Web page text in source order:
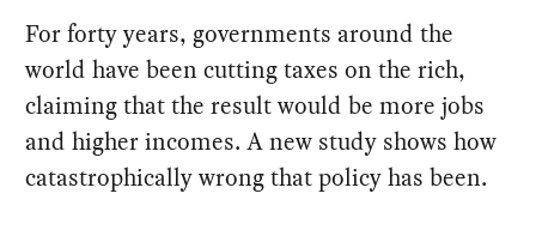
For forty years, governments around the
world have been cutting taxes on the rich,
claiming that the result would be more jobs
and higher incomes. A new study shows how
catastrophically wrong that policy has been.